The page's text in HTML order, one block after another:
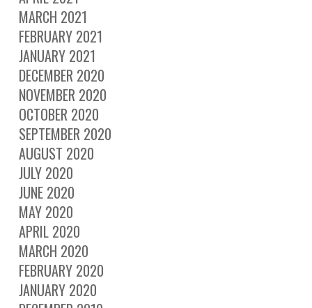
MARCH 2021
FEBRUARY 2021
JANUARY 2021
DECEMBER 2020
NOVEMBER 2020
OCTOBER 2020
SEPTEMBER 2020
AUGUST 2020
JULY 2020
JUNE 2020
MAY 2020
APRIL 2020
MARCH 2020
FEBRUARY 2020
JANUARY 2020